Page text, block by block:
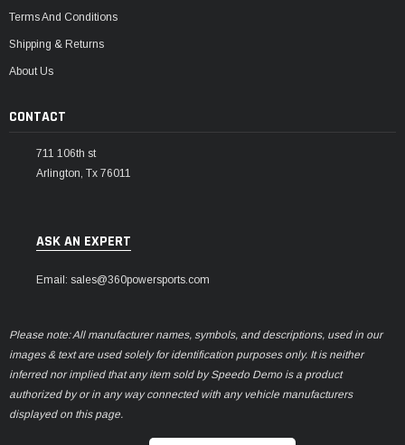
Terms And Conditions
Shipping & Returns
About Us
CONTACT
711 106th st
Arlington, Tx 76011
ASK AN EXPERT
Email: sales@360powersports.com
Please note: All manufacturer names, symbols, and descriptions, used in our
images & text are used solely for identification purposes only. It is neither
inferred nor implied that any item sold by Speedo Demo is a product
authorized by or in any way connected with any vehicle manufacturers
displayed on this page.